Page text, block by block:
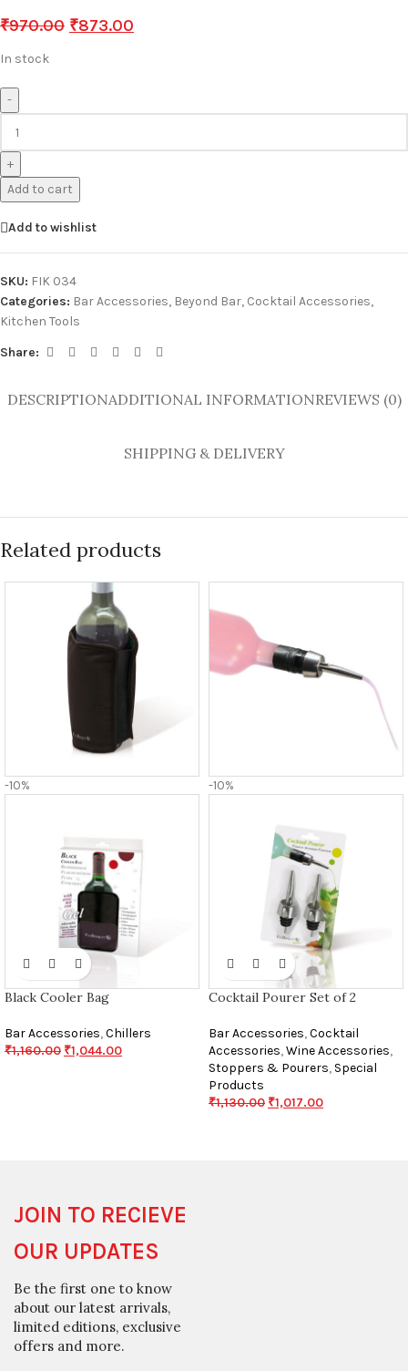
₹970.00 ₹873.00
In stock
-
+
Add to cart
Add to wishlist
SKU: FIK 034
Categories: Bar Accessories, Beyond Bar, Cocktail Accessories,
Kitchen Tools
Share:
DESCRIPTIONADDITIONAL INFORMATIONREVIEWS (0)
SHIPPING & DELIVERY
Related products
-10%
Black Cooler Bag
Bar Accessories,Chillers
₹1,160.00 ₹1,044.00
-10%
Cocktail Pourer Set of 2
Bar Accessories,Cocktail
Accessories,Wine Accessories,
Stoppers & Pourers, Special
Products
₹1,130.00 ₹1,017.00
JOIN TO RECIEVE
OUR UPDATES
Be the first one to know
about our latest arrivals,
limited editions, exclusive
offers and more.